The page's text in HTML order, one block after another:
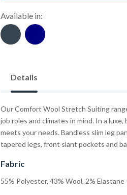
Available in:
Details
Our Comfort Wool Stretch Suiting
job roles and climates in mind. In a
meets your needs. Bandless slim leg
tapered legs, front slant pockets and
Fabric
55% Polyester, 43% Wool, 2% Elastane